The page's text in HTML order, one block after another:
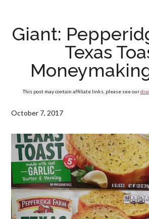
Giant:
Texas
This post may contain affiliate links, please see our
October 7, 2017